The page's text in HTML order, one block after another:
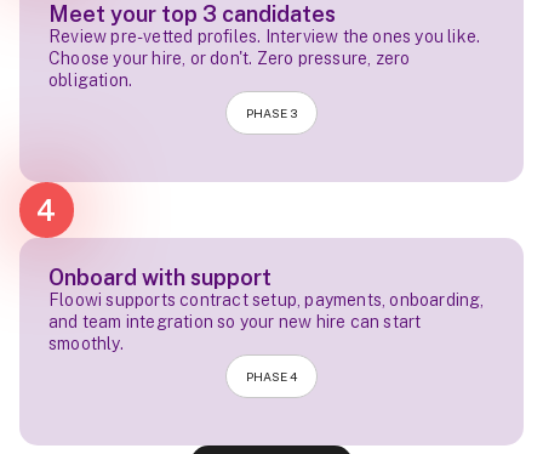
Meet your top 3 candidates
Review pre-vetted profiles. Interview the ones you like.
Choose your hire, or don't. Zero pressure, zero
obligation.
PHASE 3
4
Onboard with support
Floowi supports contract setup, payments, onboarding,
and team integration so your new hire can start
smoothly.
PHASE 4